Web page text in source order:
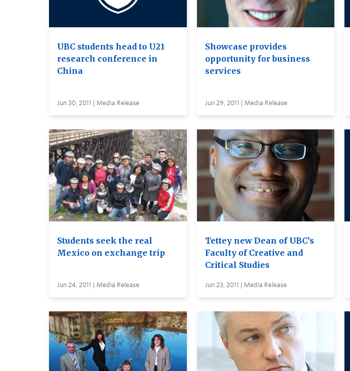
UBC students head to U21
research conference in
China
Jun 30, 2011 | Media Release
Showcase provides
opportunity for business
services
Jun 29, 2011 | Media Release
Students seek the real
Mexico on exchange trip
Jun 24, 2011 | Media Release
Tettey new Dean of UBC’s
Faculty of Creative and
Critical Studies
Jun 23, 2011 | Media Release